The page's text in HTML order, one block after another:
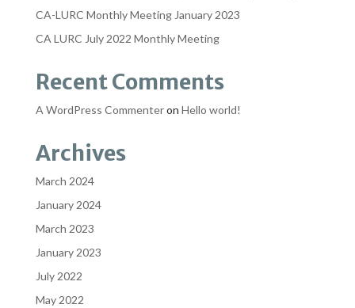
CA-LURC Monthly Meeting January 2023
CA LURC July 2022 Monthly Meeting
Recent Comments
A WordPress Commenteron Hello world!
Archives
March 2024
January 2024
March 2023
January 2023
July 2022
May 2022